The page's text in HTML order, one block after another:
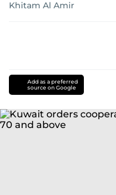
Khitam Al Amir
Add as a preferred
source on Google